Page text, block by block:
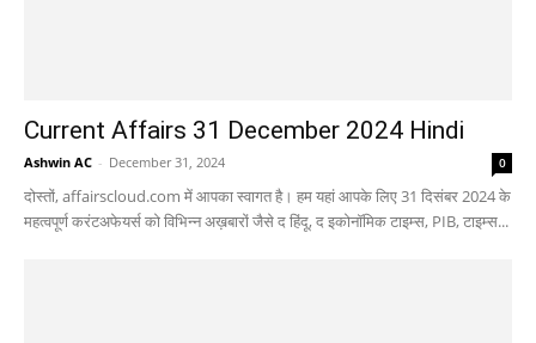
Current Affairs 31 December 2024 Hindi
Ashwin AC - December 31, 2024 0
दोस्तों, affairscloud.com में आपका स्वागत है। हम यहां आपके लिए 31 दिसंबर 2024 के
महत्वपूर्ण करंटअफेयर्स को विभिन्न अख़बारों जैसे द हिंदू, द इकोनॉमिक टाइम्स, PIB, टाइम्स...